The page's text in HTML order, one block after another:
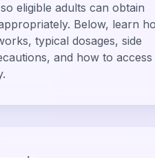
eligible adults can obtain
Below, learn
typical dosages, side
and how to access